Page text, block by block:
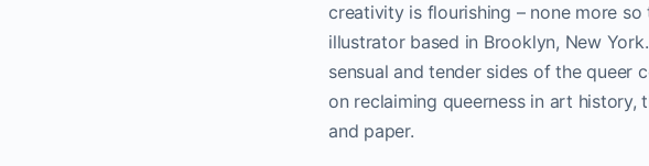
creativity is flourishing – none more so
illustrator based in Brooklyn, New
sensual and tender sides of the queer
on reclaiming queerness in art
and paper.